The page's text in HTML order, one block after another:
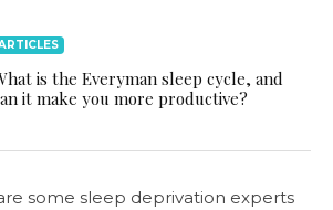
is the Everyman sleep cycle, and
it make you more productive?
some sleep deprivation experts